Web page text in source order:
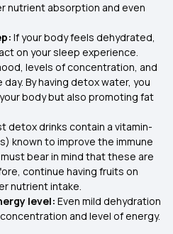
nutrient absorption and even
If your body feels dehydrated,
on your sleep experience.
levels of concentration, and
By having detox water, you
body but also promoting fat
detox drinks contain a vitamin-
known to improve the immune
bear in mind that these are
continue having fruits on
nutrient intake.
level: Even mild dehydration
and level of energy.